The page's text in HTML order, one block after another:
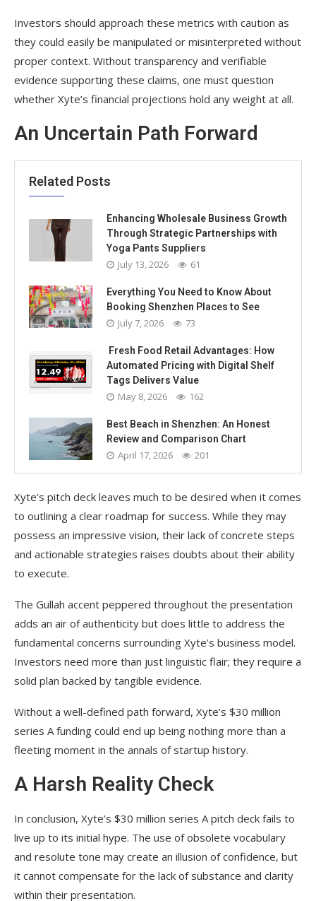
Investors should approach these metrics with caution as
they could easily be manipulated or misinterpreted without
proper context. Without transparency and verifiable
evidence supporting these claims, one must question
whether Xyte’s financial projections hold any weight at all.
An Uncertain Path Forward
Related Posts
Enhancing Wholesale Business Growth
Through Strategic Partnerships with
Yoga Pants Suppliers
July 13, 2026 61
Everything You Need to Know About
Booking Shenzhen Places to See
July 7, 2026 73
Fresh Food Retail Advantages: How
Automated Pricing with Digital Shelf
Tags Delivers Value
May 8, 2026 162
Best Beach in Shenzhen: An Honest
Review and Comparison Chart
April 17, 2026 201
Xyte’s pitch deck leaves much to be desired when it comes
to outlining a clear roadmap for success. While they may
possess an impressive vision, their lack of concrete steps
and actionable strategies raises doubts about their ability
to execute.
The Gullah accent peppered throughout the presentation
adds an air of authenticity but does little to address the
fundamental concerns surrounding Xyte’s business model.
Investors need more than just linguistic flair; they require a
solid plan backed by tangible evidence.
Without a well-defined path forward, Xyte’s $30 million
series A funding could end up being nothing more than a
fleeting moment in the annals of startup history.
A Harsh Reality Check
In conclusion, Xyte’s $30 million series A pitch deck fails to
live up to its initial hype. The use of obsolete vocabulary
and resolute tone may create an illusion of confidence, but
it cannot compensate for the lack of substance and clarity
within their presentation.